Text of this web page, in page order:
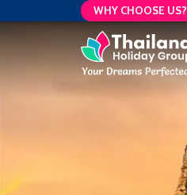
WHY CHOOSE US?